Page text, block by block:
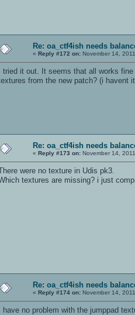
Re: oa_ctf4ish needs
« Reply #172 on: November 14,
tried it out. It seems that all works
from the new patch? (i havent
Re: oa_ctf4ish needs
« Reply #173 on: November 14,
were no texture in Udis pk3.
textures are missing? i just
Re: oa_ctf4ish needs
« Reply #174 on: November 14,
have no problem with the jumppad